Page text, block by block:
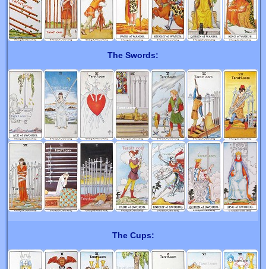
The Swords:
The Cups: